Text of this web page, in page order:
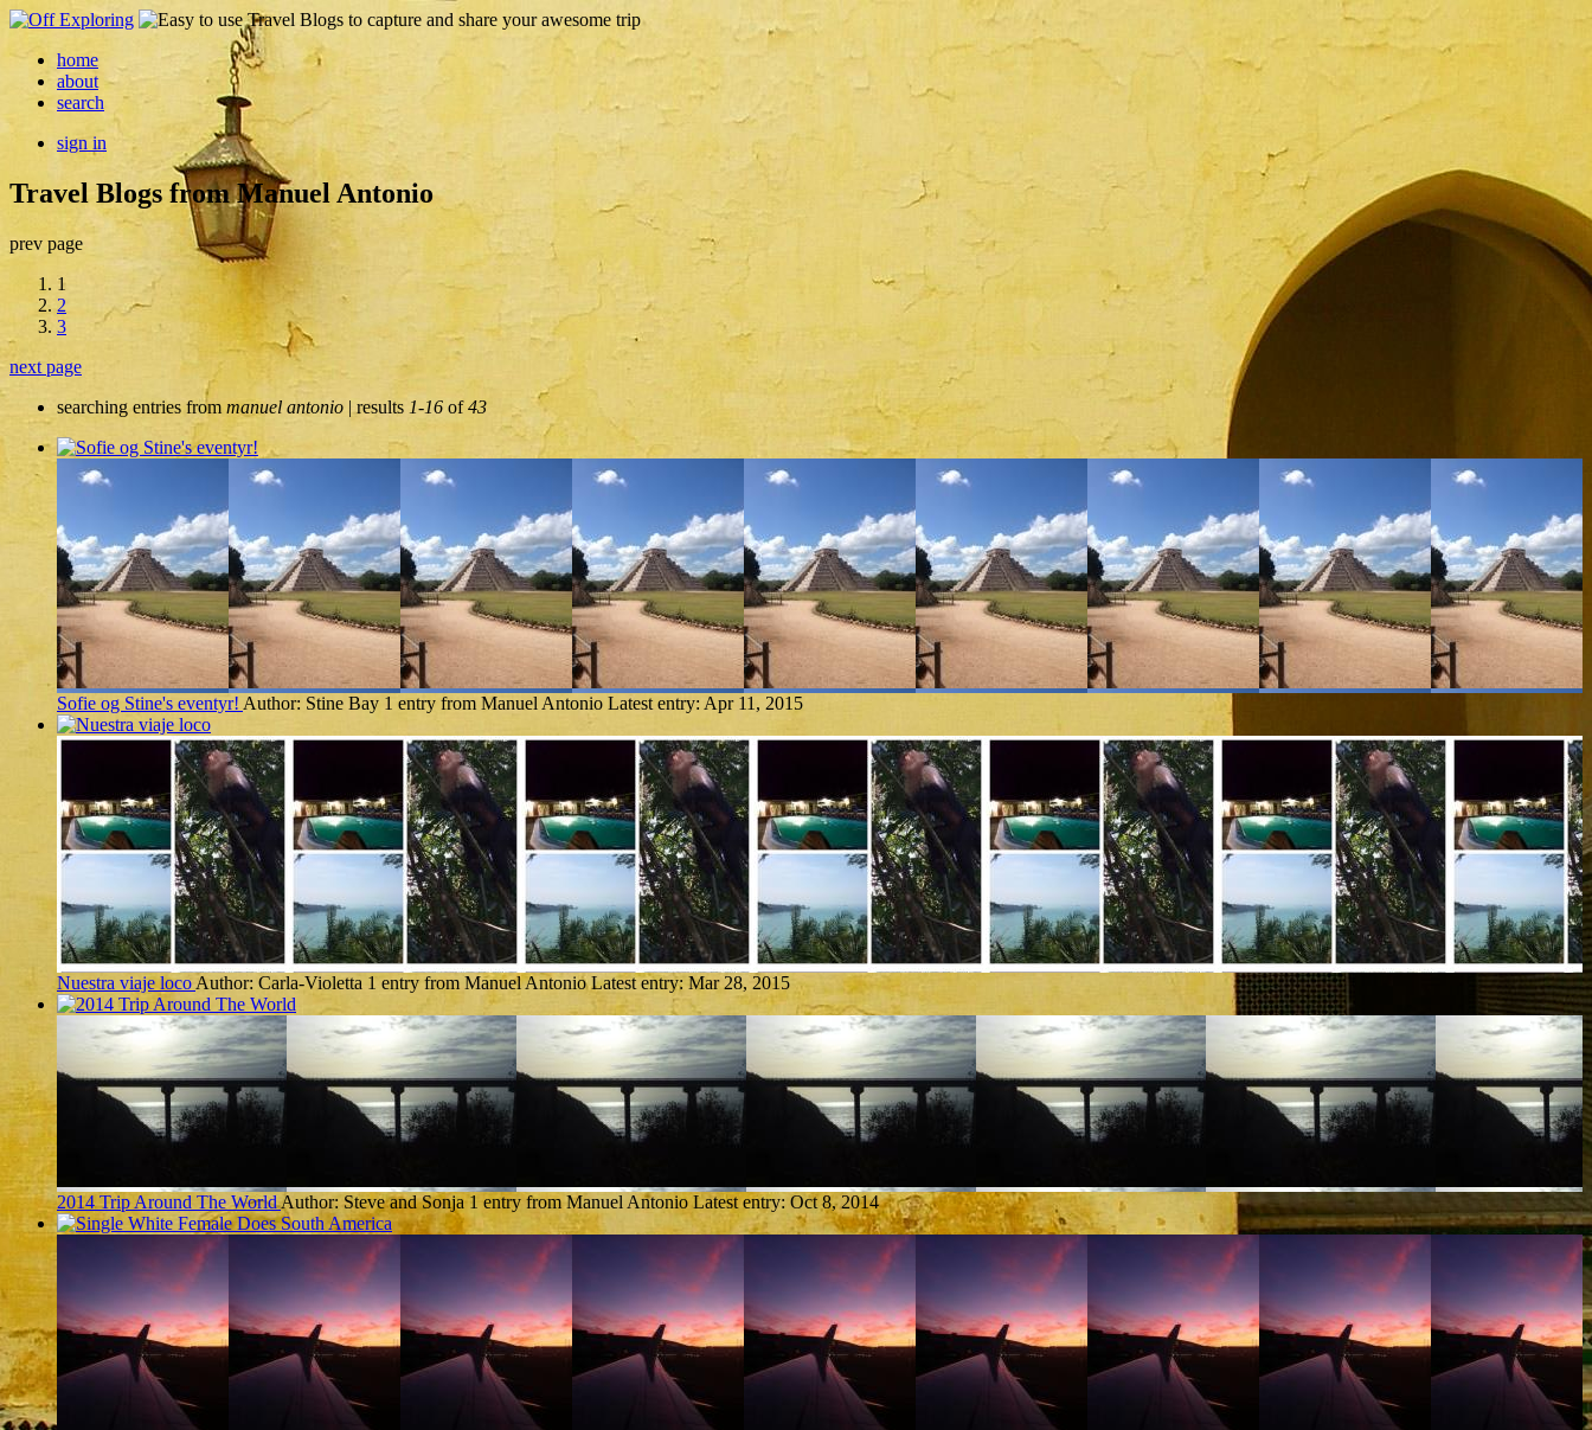
home
about
search
sign in
Travel Blogs from Manuel Antonio
prev page
1
2
3
next page
searching entries from manuel antonio | results 1-16 of43
Sofie og Stine's eventyr! Author: Stine Bay 1 entry from Manuel Antonio Latest entry: Apr 11, 2015
Nuestra viaje loco Author: Carla-Violetta 1 entry from Manuel Antonio Latest entry: Mar 28, 2015
2014 Trip Around The WorldAuthor: Steve and Sonja 1 entry from Manuel Antonio Latest entry: Oct 8, 2014